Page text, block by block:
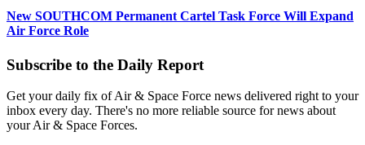
New SOUTHCOM Permanent Cartel Task Force Will Expand
Air Force Role
Subscribe to the Daily Report
Get your daily fix of Air & Space Force news delivered right to your
inbox every day. There's no more reliable source for news about
your Air & Space Forces.